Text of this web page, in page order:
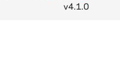
v4.1.0